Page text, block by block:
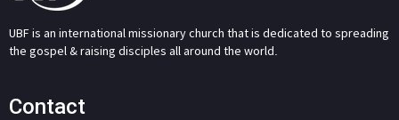
UBF is an international missionary church that is dedicated to spreading
the gospel & raising disciples all around the world.
Contact